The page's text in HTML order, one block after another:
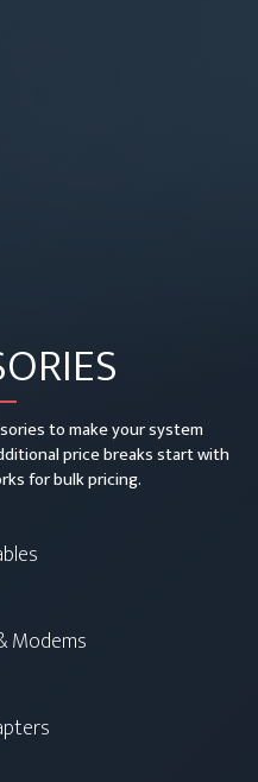
to make your system
price breaks start with
for bulk pricing.
Modems